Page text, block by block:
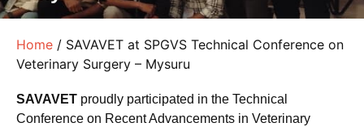
Home / SAVAVET at SPGVS Technical Conference on
Veterinary Surgery – Mysuru
SAVAVET proudly participated in the Technical
Conference on Recent Advancements in Veterinary